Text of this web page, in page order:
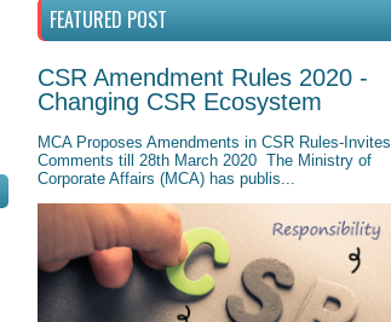
FEATURED POST
CSR Amendment Rules 2020 -
Changing CSR Ecosystem
MCA Proposes Amendments in CSR Rules-Invites
Comments till 28th March 2020 The Ministry of
Corporate Affairs (MCA) has publis...